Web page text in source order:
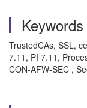
Keywords
TrustedCAs, SSL,
7.11, PI 7.11,
CON-AFW-SEC ,